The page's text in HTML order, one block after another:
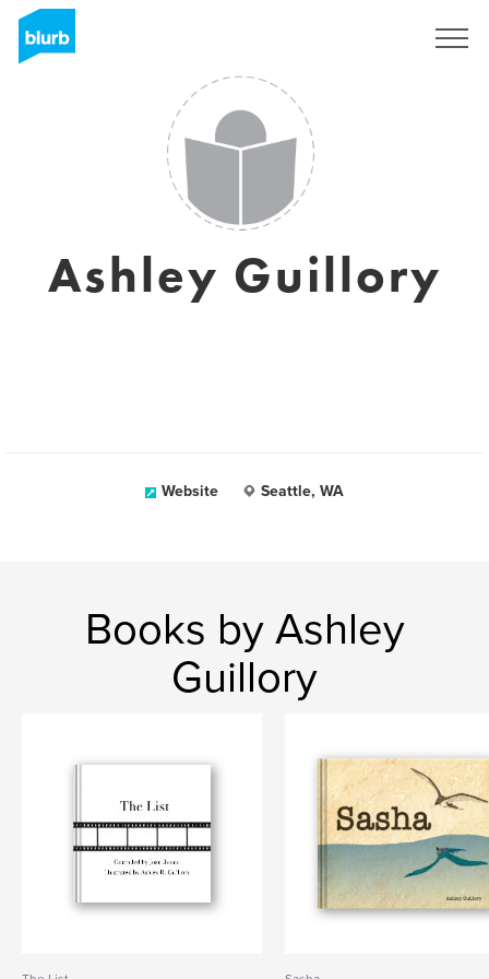
Ashley Guillory
Website Seattle, WA
Books by Ashley
Guillory